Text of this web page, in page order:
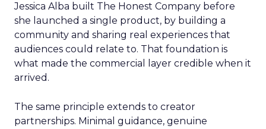
Jessica Alba built The Honest Company before
she launched a single product, by building a
community and sharing real experiences that
audiences could relate to. That foundation is
what made the commercial layer credible when it
arrived.
The same principle extends to creator
partnerships. Minimal guidance, genuine